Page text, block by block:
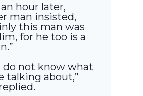
hour later,
man insisted,
this man was
for he too is a
do not know what
talking about,”